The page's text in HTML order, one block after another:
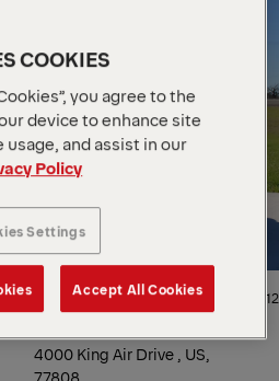
1/12
4000 King Air Drive , US,
77808
COOKIES
you agree to the
device to enhance site
and assist in our
Policy
Settings
Accept All Cookies